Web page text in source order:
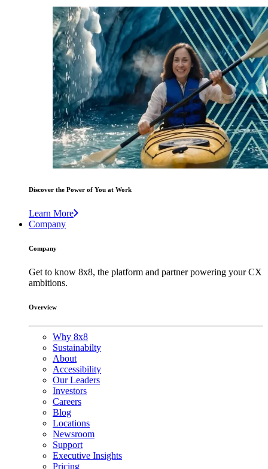
Discover the Power of You at Work
Learn More
Company
Company
Get to know 8x8, the platform and partner powering your CX
ambitions.
Overview
Why 8x8
Sustainabilty
About
Accessibility
Our Leaders
Investors
Careers
Blog
Locations
Newsroom
Support
Executive Insights
Pricing